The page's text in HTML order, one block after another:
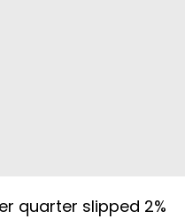
quarter slipped 2%